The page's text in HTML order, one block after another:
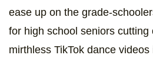
ease up on the grade-
for high school seniors cutting
mirthless TikTok dance